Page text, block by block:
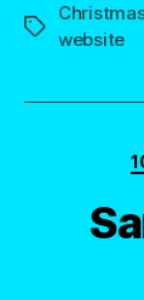
Tags
website